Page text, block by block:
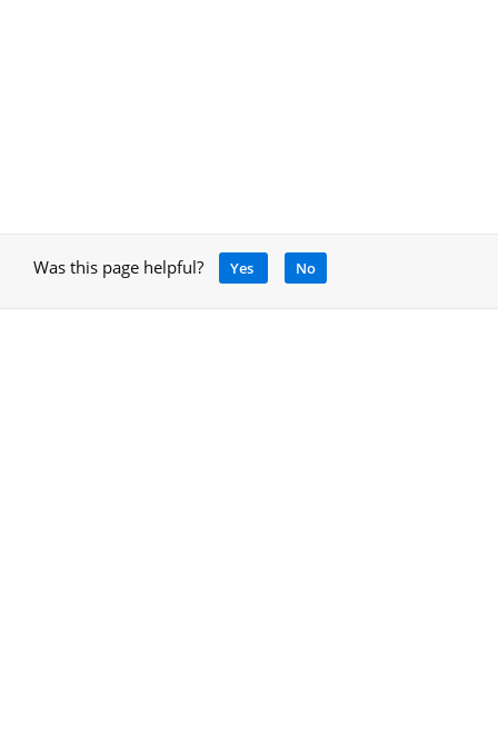
Was this page helpful? Yes No